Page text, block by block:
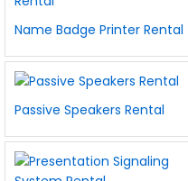
Name Badge Printer Rental
Passive Speakers Rental